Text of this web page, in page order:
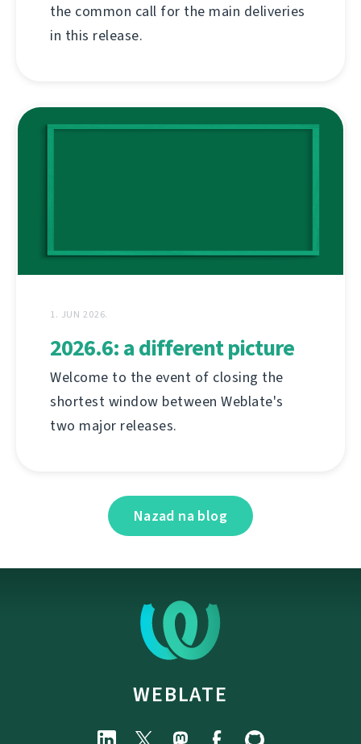
the common call for the main deliveries
in this release.
1. JUN 2026.
2026.6: a different picture
Welcome to the event of closing the
shortest window between Weblate's
two major releases.
Nazad na blog
WEBLATE